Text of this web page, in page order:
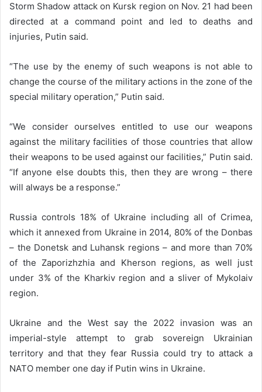
Storm Shadow attack on Kursk region on Nov. 21 had been
directed at a command point and led to deaths and
injuries, Putin said.
“The use by the enemy of such weapons is not able to
change the course of the military actions in the zone of the
special military operation,” Putin said.
“We consider ourselves entitled to use our weapons
against the military facilities of those countries that allow
their weapons to be used against our facilities,” Putin said.
“If anyone else doubts this, then they are wrong – there
will always be a response.”
Russia controls 18% of Ukraine including all of Crimea,
which it annexed from Ukraine in 2014, 80% of the Donbas
– the Donetsk and Luhansk regions – and more than 70%
of the Zaporizhzhia and Kherson regions, as well just
under 3% of the Kharkiv region and a sliver of Mykolaiv
region.
Ukraine and the West say the 2022 invasion was an
imperial-style attempt to grab sovereign Ukrainian
territory and that they fear Russia could try to attack a
NATO member one day if Putin wins in Ukraine.